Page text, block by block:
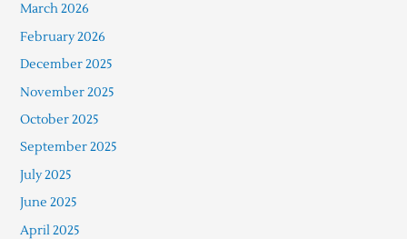
March 2026
February 2026
December 2025
November 2025
October 2025
September 2025
July 2025
June 2025
April 2025